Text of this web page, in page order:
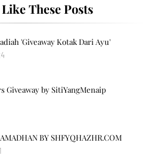
These Posts
'Giveaway Kotak Dari Ayu'
Giveaway by SitiYangMenaip
BY SHFYQHAZHR.COM